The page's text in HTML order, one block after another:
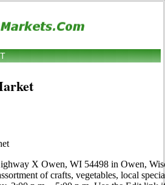
X Owen, WI 54498 in Owen,
of crafts, vegetables, local